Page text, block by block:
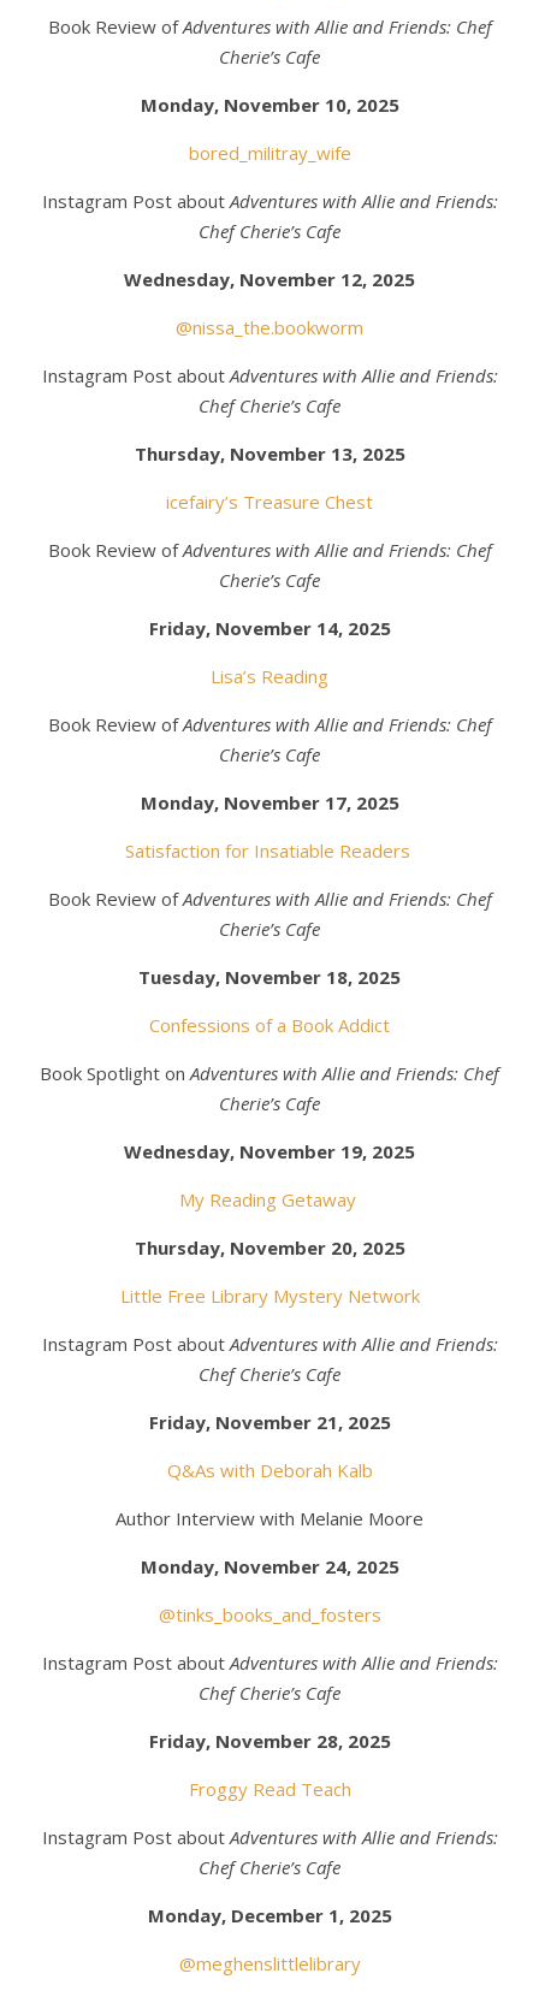
Book Review ofAdventures with Allie and Friends: Chef
Cherie’s Cafe
Monday, November 10, 2025
bored_militray_wife
Instagram Post about Adventures with Allie and Friends:
Chef Cherie’s Cafe
Wednesday, November 12, 2025
@nissa_the.bookworm
Instagram Post about Adventures with Allie and Friends:
Chef Cherie’s Cafe
Thursday, November 13, 2025
icefairy’s Treasure Chest
Book Review ofAdventures with Allie and Friends: Chef
Cherie’s Cafe
Friday, November 14, 2025
Lisa’s Reading
Book Review ofAdventures with Allie and Friends: Chef
Cherie’s Cafe
Monday, November 17, 2025
Satisfaction for Insatiable Readers
Book Review ofAdventures with Allie and Friends: Chef
Cherie’s Cafe
Tuesday, November 18, 2025
Confessions of a Book Addict
Book Spotlight on Adventures with Allie and Friends: Chef
Cherie’s Cafe
Wednesday, November 19, 2025
My Reading Getaway
Thursday, November 20, 2025
Little Free Library Mystery Network
Instagram Post about Adventures with Allie and Friends:
Chef Cherie’s Cafe
Friday, November 21, 2025
Q&As with Deborah Kalb
Author Interview with Melanie Moore
Monday, November 24, 2025
@tinks_books_and_fosters
Instagram Post about Adventures with Allie and Friends:
Chef Cherie’s Cafe
Friday, November 28, 2025
Froggy Read Teach
Instagram Post about Adventures with Allie and Friends:
Chef Cherie’s Cafe
Monday, December 1, 2025
@meghenslittlelibrary